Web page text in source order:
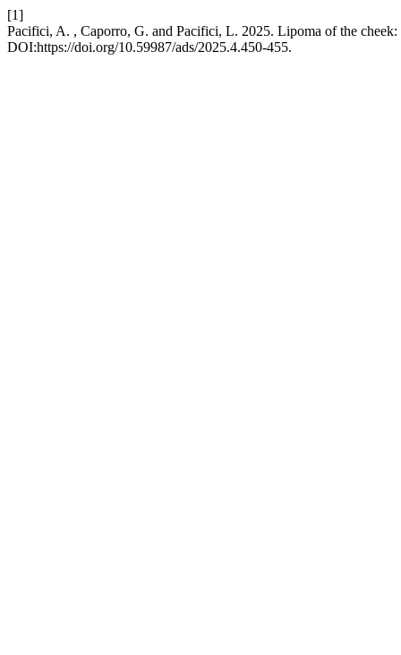
[1]
Pacifici, A. , Caporro, G. and Pacifici, L. 2025. Lipoma of the cheek:
DOI:https://doi.org/10.59987/ads/2025.4.450-455.